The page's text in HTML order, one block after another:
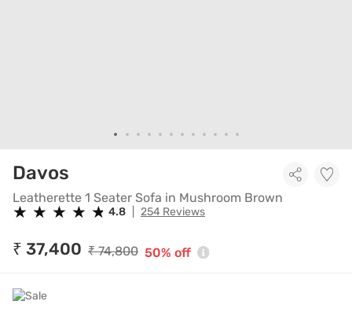
Davos Leatherette 1 Seater Sofa in
Leatherette 1 Seater Sofa in Mushroom Brown
★
★ ★
★ ★
★ ★
★ ★
★ 4.8 254 Reviews
₹ 37,400 ₹ 74,800 50% off